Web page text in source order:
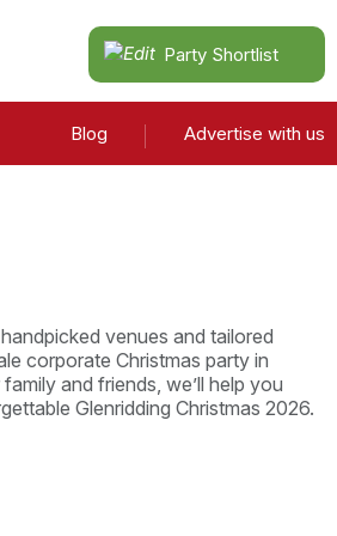
Party Shortlist
Blog Advertise with us
venues and tailored
corporate Christmas party in
and friends, we’ll help you
Glenridding Christmas 2026.